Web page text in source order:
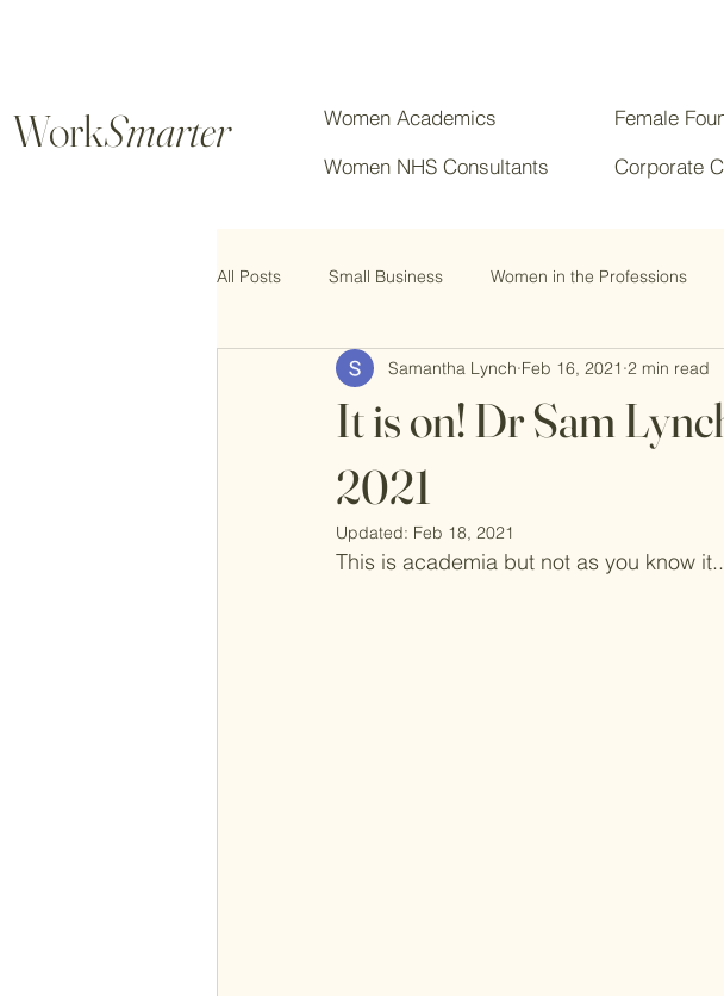
WorkSmarter
Women Academics
Women NHS Consultants
Female
Corporate
All Posts Small Business Women in the Professions
Chartered Professionals
It is on! Dr Sam
2021
Samantha Lynch Feb 16, 2021 2 min read
Updated: Feb 18, 2021
This is academia but not as you know